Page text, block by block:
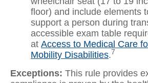
floor) and include elements
support a person during
accessible exam table
at Access to Medical Care
Mobility Disabilities.7
Exceptions: This rule provides